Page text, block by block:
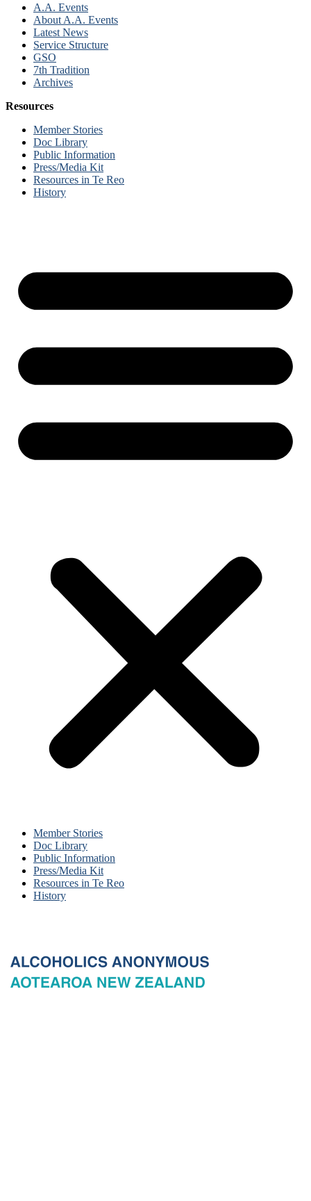
A.A. Events
About A.A. Events
Latest News
Service Structure
GSO
7th Tradition
Archives
Resources
Member Stories
Doc Library
Public Information
Press/Media Kit
Resources in Te Reo
History
Member Stories
Doc Library
Public Information
Press/Media Kit
Resources in Te Reo
History